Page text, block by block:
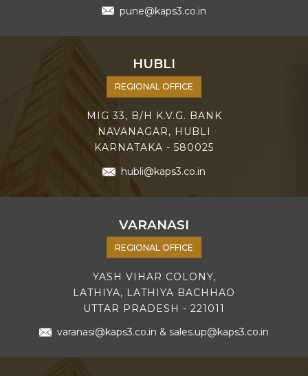
pune@kaps3.co.in
HUBLI
REGIONAL OFFICE
MIG 33, B/H K.V.G. BANK
NAVANAGAR, HUBLI
KARNATAKA - 580025
hubli@kaps3.co.in
VARANASI
REGIONAL OFFICE
YASH VIHAR COLONY,
LATHIYA, LATHIYA BACHHAO
UTTAR PRADESH - 221011
varanasi@kaps3.co.in & sales.up@kaps3.co.in